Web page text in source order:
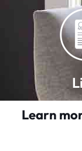
Learn